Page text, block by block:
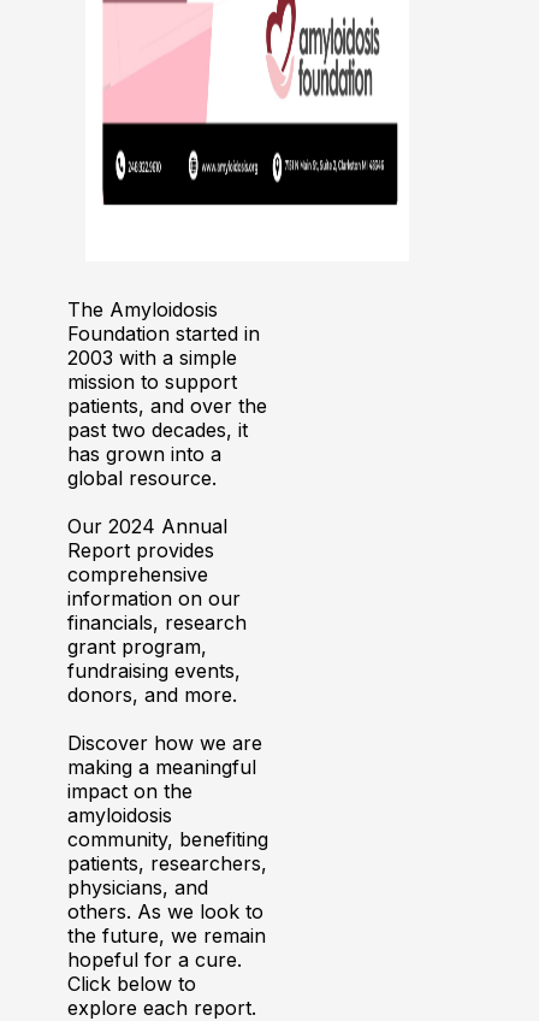
The Amyloidosis
Foundation started in
2003 with a simple
mission to support
patients, and over the
past two decades, it
has grown into a
global resource.
Our 2024 Annual
Report provides
comprehensive
information on our
financials, research
grant program,
fundraising events,
donors, and more.
Discover how we are
making a meaningful
impact on the
amyloidosis
community, benefiting
patients, researchers,
physicians, and
others. As we look to
the future, we remain
hopeful for a cure.
Click below to
explore each report.